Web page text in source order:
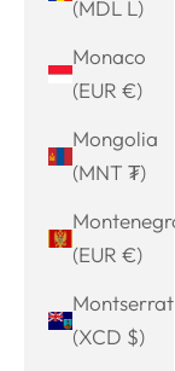
(MDL L)
Monaco
(EUR €)
Mongolia
(MNT ₮)
(EUR €)
Montserrat
(XCD $)